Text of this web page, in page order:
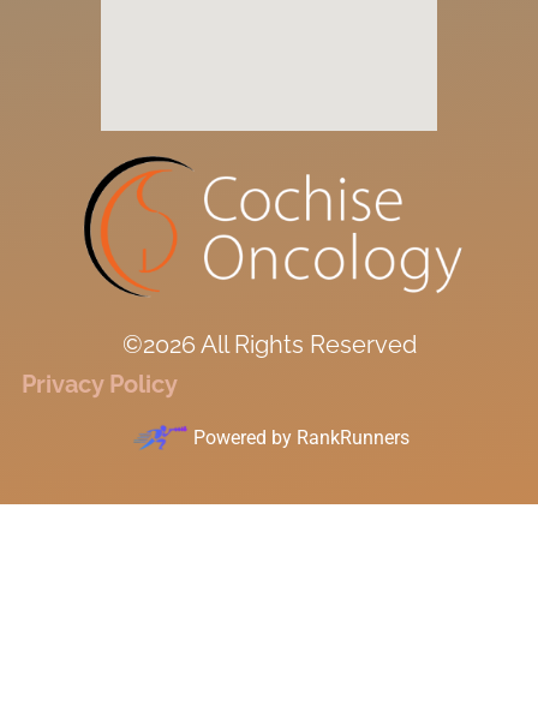
©2026 All Rights Reserved
Privacy Policy
Powered by RankRunners